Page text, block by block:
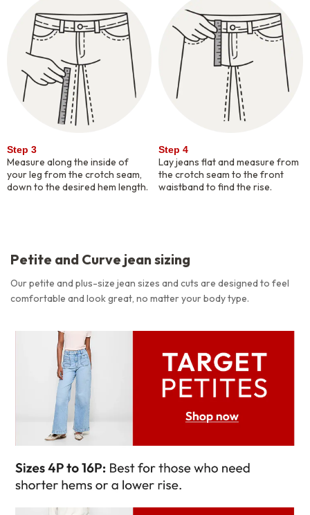
Step 3
Measure along the inside of
your leg from the crotch seam,
down to the desired hem length.
Step 4
Lay jeans flat and measure from
the crotch seam to the front
waistband to find the rise.
Petite and Curve jean sizing
Our petite and plus-size jean sizes and cuts are designed to feel
comfortable and look great, no matter your body type.